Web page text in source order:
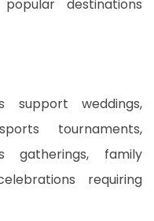
destinations
support weddings,
tournaments,
gatherings, family
requiring